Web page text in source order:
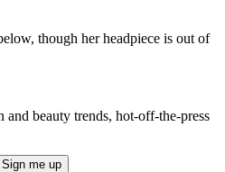
though her headpiece is out of
and beauty trends, hot-off-the-press